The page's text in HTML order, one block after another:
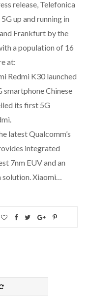
release, Telefonica
up and running in
Frankfurt by the
a population of 16
at:
Redmi K30 launched
smartphone Chinese
its first 5G
latest Qualcomm’s
integrated
7nm EUV and an
Xiaomi…